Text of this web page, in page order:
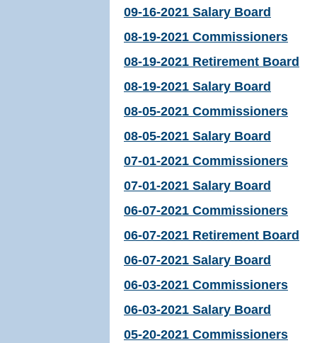
09-16-2021 Salary Board
08-19-2021 Commissioners
08-19-2021 Retirement Board
08-19-2021 Salary Board
08-05-2021 Commissioners
08-05-2021 Salary Board
07-01-2021 Commissioners
07-01-2021 Salary Board
06-07-2021 Commissioners
06-07-2021 Retirement Board
06-07-2021 Salary Board
06-03-2021 Commissioners
06-03-2021 Salary Board
05-20-2021 Commissioners